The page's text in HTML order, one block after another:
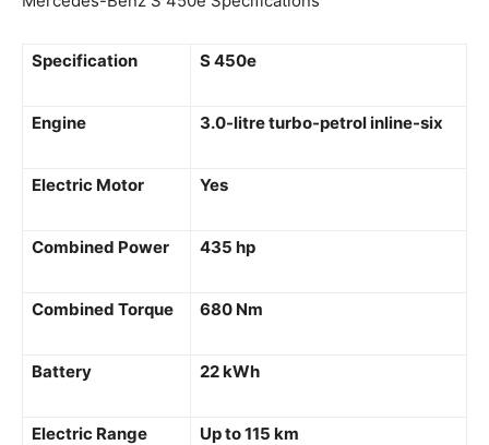
Specification S 450e
Engine 3.0-litre turbo-petrol inline-six
Electric Motor Yes
Combined Power 435 hp
Combined Torque 680 Nm
Battery 22 kWh
Electric Range Up to 115 km